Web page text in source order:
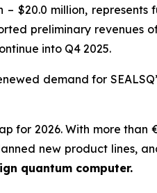
– $20.0 million,
preliminary revenues
into Q4 2025.
demand for
for 2026. With more
new product lines,
quantum computer.